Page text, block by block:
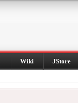
Wiki JStore